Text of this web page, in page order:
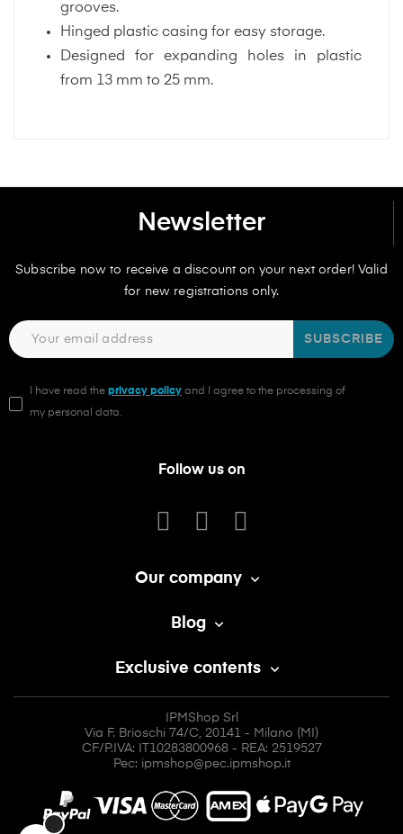
grooves.
Hinged plastic casing for easy storage.
Designed for expanding holes in plastic
from 13 mm to 25 mm.
Newsletter
Subscribe now to receive a discount on your next order! Valid
for new registrations only.
SUBSCRIBE
I have read the privacy policy and I agree to the processing of
my personal data.
Follow us on
Our company 
Blog 
Exclusive contents 
IPMShop Srl
Via F. Brioschi 74/C, 20141 - Milano (MI)
CF/P.IVA: IT10283800968 - REA: 2519527
Pec: ipmshop@pec.ipmshop.it